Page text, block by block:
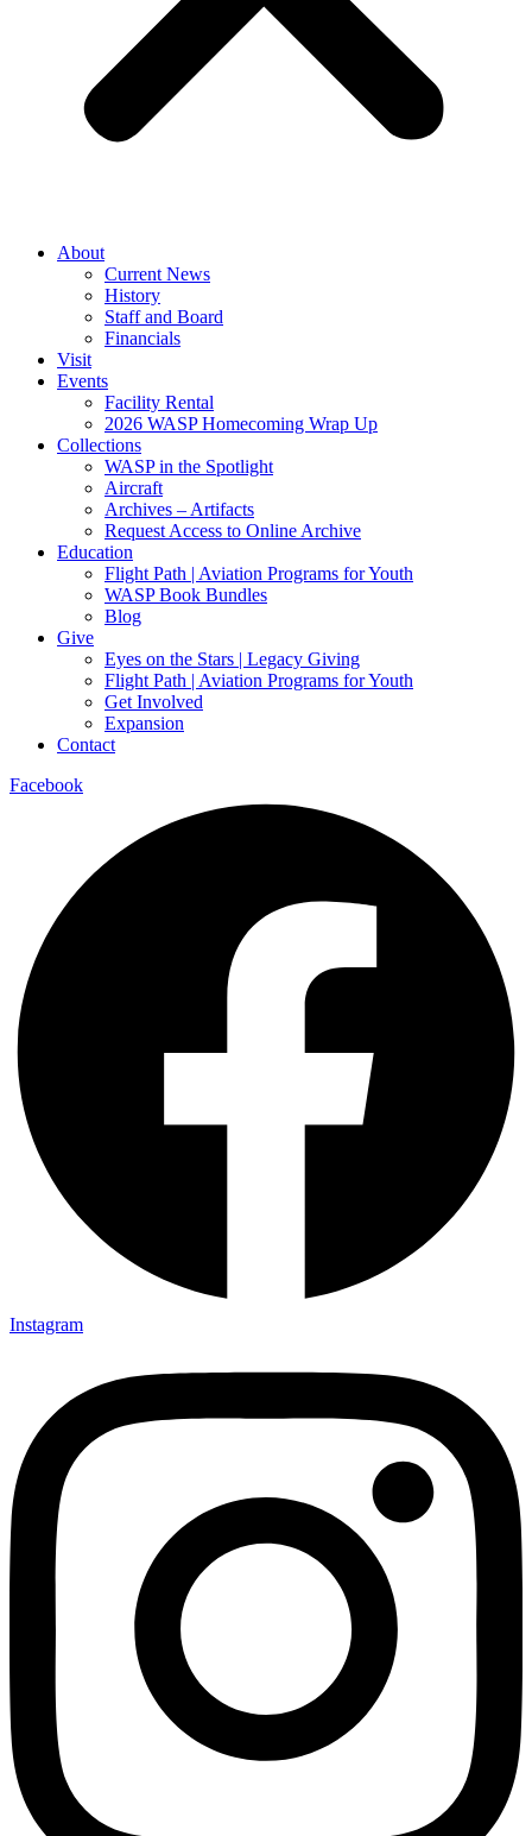
About
Current News
History
Staff and Board
Financials
Visit
Events
Facility Rental
2026 WASP Homecoming Wrap Up
Collections
WASP in the Spotlight
Aircraft
Archives – Artifacts
Request Access to Online Archive
Education
Flight Path | Aviation Programs for Youth
WASP Book Bundles
Blog
Give
Eyes on the Stars | Legacy Giving
Flight Path | Aviation Programs for Youth
Get Involved
Expansion
Contact
Facebook
Instagram